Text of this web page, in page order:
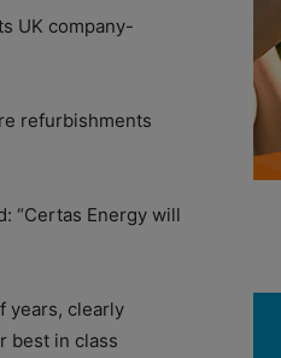
UK company-
refurbishments
“Certas Energy will
years, clearly
best in class